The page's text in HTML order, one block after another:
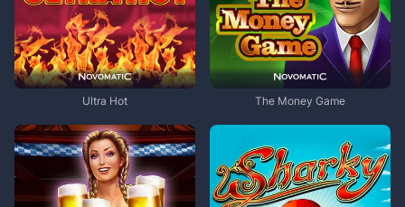
Ultra Hot The Money Game